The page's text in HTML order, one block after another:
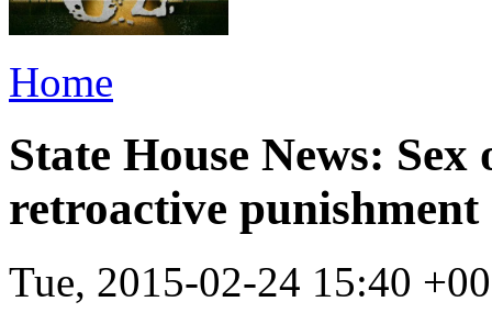
Home
State House News:
retroactive punishment
Tue, 2015-02-24 15:40